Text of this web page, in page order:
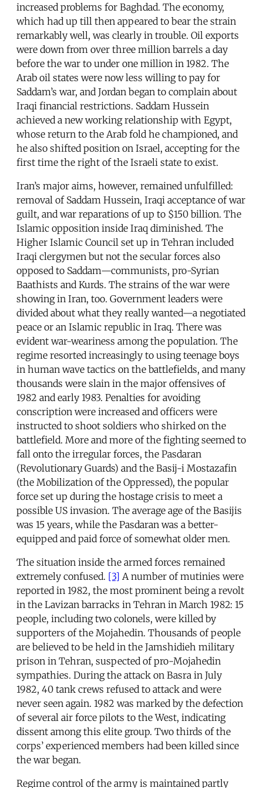
increased problems for Baghdad. The economy,
which had up till then appeared to bear the strain
remarkably well, was clearly in trouble. Oil exports
were down from over three million barrels a day
before the war to under one million in 1982. The
Arab oil states were now less willing to pay for
Saddam’s war, and Jordan began to complain about
Iraqi financial restrictions. Saddam Hussein
achieved a new working relationship with Egypt,
whose return to the Arab fold he championed, and
he also shifted position on Israel, accepting for the
first time the right of the Israeli state to exist.
Iran’s major aims, however, remained unfulfilled:
removal of Saddam Hussein, Iraqi acceptance of war
guilt, and war reparations of up to $150 billion. The
Islamic opposition inside Iraq diminished. The
Higher Islamic Council set up in Tehran included
Iraqi clergymen but not the secular forces also
opposed to Saddam—communists, pro-Syrian
Baathists and Kurds. The strains of the war were
showing in Iran, too. Government leaders were
divided about what they really wanted—a negotiated
peace or an Islamic republic in Iraq. There was
evident war-weariness among the population. The
regime resorted increasingly to using teenage boys
in human wave tactics on the battlefields, and many
thousands were slain in the major offensives of
1982 and early 1983. Penalties for avoiding
conscription were increased and officers were
instructed to shoot soldiers who shirked on the
battlefield. More and more of the fighting seemed to
fall onto the irregular forces, the Pasdaran
(Revolutionary Guards) and the Basij-i Mostazafin
(the Mobilization of the Oppressed), the popular
force set up during the hostage crisis to meet a
possible US invasion. The average age of the Basijis
was 15 years, while the Pasdaran was a better-
equipped and paid force of somewhat older men.
The situation inside the armed forces remained
extremely confused. [3] A number of mutinies were
reported in 1982, the most prominent being a revolt
in the Lavizan barracks in Tehran in March 1982: 15
people, including two colonels, were killed by
supporters of the Mojahedin. Thousands of people
are believed to be held in the Jamshidieh military
prison in Tehran, suspected of pro-Mojahedin
sympathies. During the attack on Basra in July
1982, 40 tank crews refused to attack and were
never seen again. 1982 was marked by the defection
of several air force pilots to the West, indicating
dissent among this elite group. Two thirds of the
corps’ experienced members had been killed since
the war began.
Regime control of the army is maintained partly